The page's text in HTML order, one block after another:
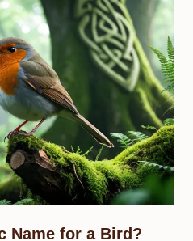
Name for a Bird?